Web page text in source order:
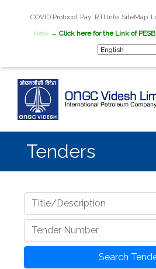
COVID Protocol Pay RTI Info SiteMap
New→ Click here for the Link of
Tenders
Title
Tender Number
Search